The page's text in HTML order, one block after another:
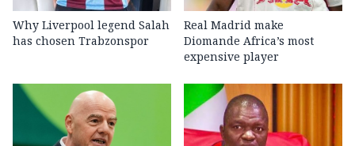
Why Liverpool legend Salah
has chosen Trabzonspor
Real Madrid make
Diomande Africa’s most
expensive player